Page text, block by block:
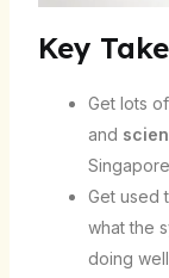
Key
Get lots
and
Get used
what the
doing